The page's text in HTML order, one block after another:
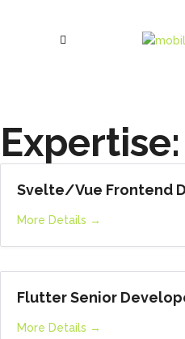
Expertise:
Svelte/Vue Frontend
More Details
Flutter Senior
More Details